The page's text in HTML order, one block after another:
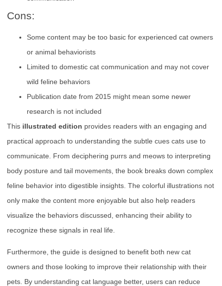
Cons:
Some content may be too basic for experienced cat owners
or animal behaviorists
Limited to domestic cat communication and may not cover
wild feline behaviors
Publication date from 2015 might mean some newer
research is not included
This illustrated edition provides readers with an engaging and
practical approach to understanding the subtle cues cats use to
communicate. From deciphering purrs and meows to interpreting
body posture and tail movements, the book breaks down complex
feline behavior into digestible insights. The colorful illustrations not
only make the content more enjoyable but also help readers
visualize the behaviors discussed, enhancing their ability to
recognize these signals in real life.
Furthermore, the guide is designed to benefit both new cat
owners and those looking to improve their relationship with their
pets. By understanding cat language better, users can reduce